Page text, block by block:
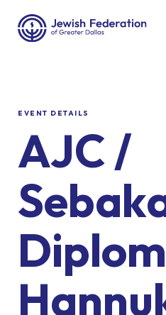
EVENT DETAILS
AJC /